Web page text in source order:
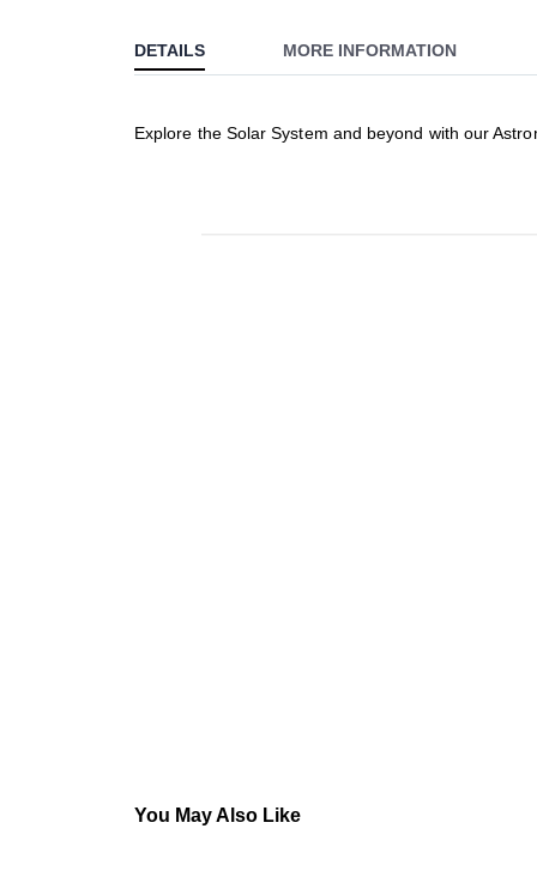
the
beginning
the
DETAILS
Explore the Solar System and beyond with our
MORE INFORMATION
You May Also Like